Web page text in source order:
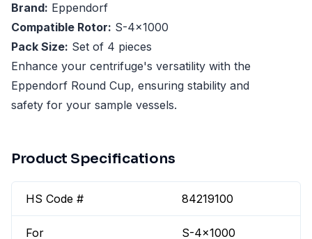
Brand: Eppendorf
Compatible Rotor: S-4x1000
Pack Size: Set of 4 pieces
Enhance your centrifuge's versatility with the
Eppendorf Round Cup, ensuring stability and
safety for your sample vessels.
Product Specifications
HS Code # 84219100
For S-4x1000